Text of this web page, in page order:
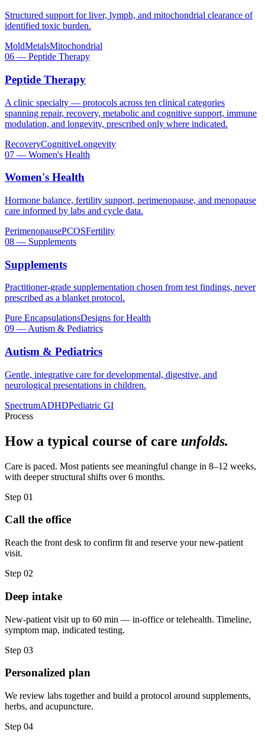
Structured support for liver, lymph, and mitochondrial clearance of
identified toxic burden.
MoldMetalsMitochondrial
06 — Peptide Therapy
Peptide Therapy
A clinic specialty — protocols across ten clinical categories
spanning repair, recovery, metabolic and cognitive support, immune
modulation, and longevity, prescribed only where indicated.
RecoveryCognitiveLongevity
07 — Women's Health
Women's Health
Hormone balance, fertility support, perimenopause, and menopause
care informed by labs and cycle data.
PerimenopausePCOSFertility
08 — Supplements
Supplements
Practitioner-grade supplementation chosen from test findings, never
prescribed as a blanket protocol.
Pure EncapsulationsDesigns for Health
09 — Autism & Pediatrics
Autism & Pediatrics
Gentle, integrative care for developmental, digestive, and
neurological presentations in children.
SpectrumADHDPediatric GI
Process
How a typical course of care unfolds.
Care is paced. Most patients see meaningful change in 8–12 weeks,
with deeper structural shifts over 6 months.
Step 01
Call the office
Reach the front desk to confirm fit and reserve your new-patient
visit.
Step 02
Deep intake
New-patient visit up to 60 min — in-office or telehealth. Timeline,
symptom map, indicated testing.
Step 03
Personalized plan
We review labs together and build a protocol around supplements,
herbs, and acupuncture.
Step 04